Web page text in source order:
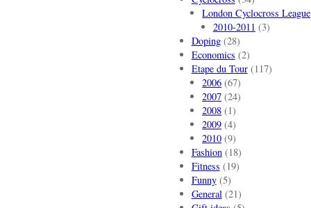
London Cyclocross League
2010-2011 (3)
Doping(28)
Economics (2)
Etape du Tour(117)
2006 (67)
2007 (24)
2008 (1)
2009 (4)
2010 (9)
Fashion(18)
Fitness (19)
Funny(5)
General(21)